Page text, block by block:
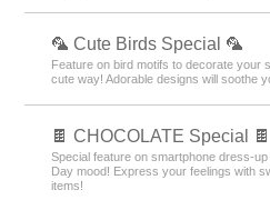
🦜 Cute Birds Special 🦜
Feature on bird motifs to decorate your
cute way! Adorable designs will soothe
🍫 CHOCOLATE Special 🍫
Special feature on smartphone dress-
Day mood! Express your feelings with
items!